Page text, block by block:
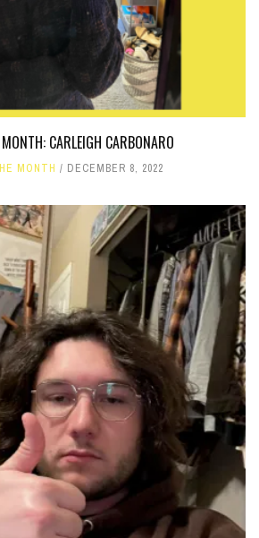
CARLEIGH CARBONARO
MONTH DECEMBER 8, 2022